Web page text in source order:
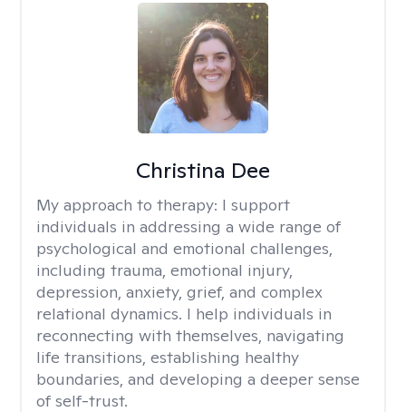
Christina Dee
My approach to therapy: I support
individuals in addressing a wide range of
psychological and emotional challenges,
including trauma, emotional injury,
depression, anxiety, grief, and complex
relational dynamics. I help individuals in
reconnecting with themselves, navigating
life transitions, establishing healthy
boundaries, and developing a deeper sense
of self-trust.